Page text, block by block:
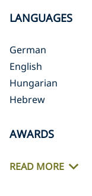
LANGUAGES
German
English
Hungarian
Hebrew
AWARDS
READ MORE